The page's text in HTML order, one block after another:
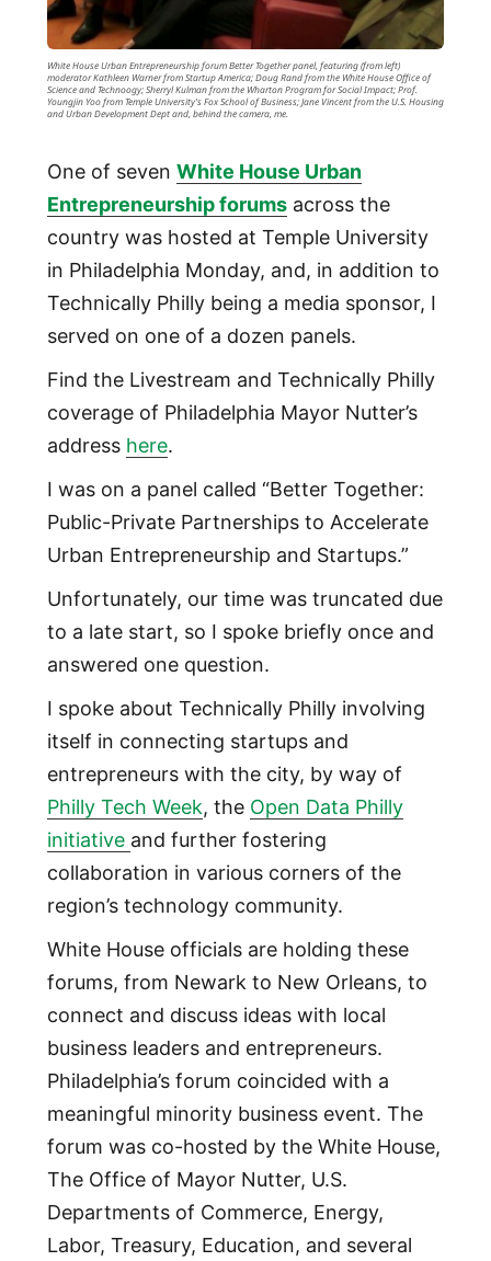
White House Urban Entrepreneurship forum Better Together panel, featuring (from left)
moderator Kathleen Warner from Startup America; Doug Rand from the White House Office of
Science and Technoogy; Sherryl Kulman from the Wharton Program for Social Impact; Prof.
Youngjin Yoo from Temple University's Fox School of Business; Jane Vincent from the U.S. Housing
and Urban Development Dept and, behind the camera, me.
One of seven White House Urban
Entrepreneurship forumsacross the
country was hosted at Temple University
in Philadelphia Monday, and, in addition to
Technically Philly being a media sponsor, I
served on one of a dozen panels.
Find the Livestream and Technically Philly
coverage of Philadelphia Mayor Nutter’s
address here.
I was on a panel called “Better Together:
Public-Private Partnerships to Accelerate
Urban Entrepreneurship and Startups.”
Unfortunately, our time was truncated due
to a late start, so I spoke briefly once and
answered one question.
I spoke about Technically Philly involving
itself in connecting startups and
entrepreneurs with the city, by way of
Philly Tech Week, the Open Data Philly
initiative and further fostering
collaboration in various corners of the
region’s technology community.
White House officials are holding these
forums, from Newark to New Orleans, to
connect and discuss ideas with local
business leaders and entrepreneurs.
Philadelphia’s forum coincided with a
meaningful minority business event. The
forum was co-hosted by the White House,
The Office of Mayor Nutter, U.S.
Departments of Commerce, Energy,
Labor, Treasury, Education, and several